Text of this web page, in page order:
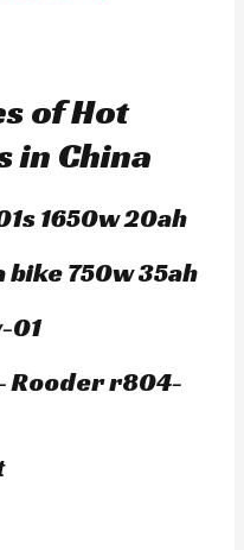
of Hot
in China
1650w 20ah
bike 750w 35ah
01
Rooder r804-